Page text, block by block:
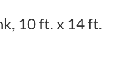
10 ft. x 14 ft.